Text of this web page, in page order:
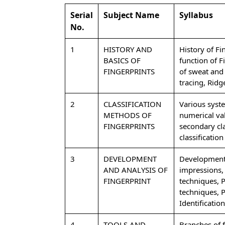
Serial
No.
Subject Name Syllabus
1
HISTORY AND
BASICS OF
FINGERPRINTS
History of
function of
of sweat
tracing,
2
CLASSIFICATION
METHODS OF
FINGERPRINTS
Various
numerical
secondary
classification
3
DEVELOPMENT
AND ANALYSIS OF
FINGERPRINT
techniques,
techniques,